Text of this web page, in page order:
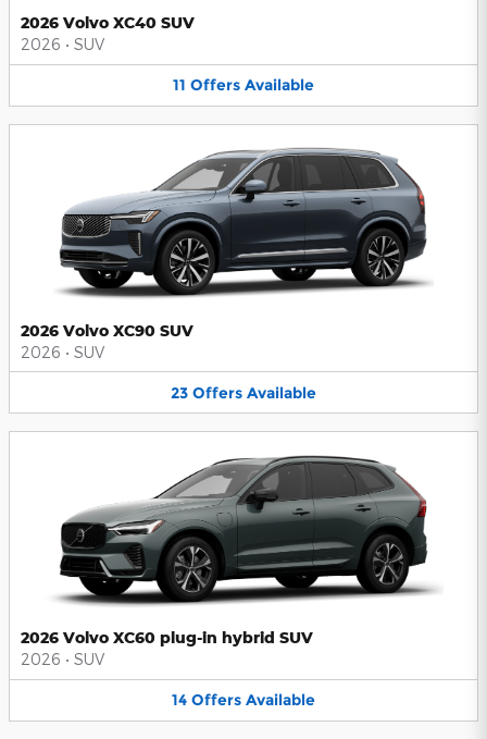
2026 Volvo XC40 SUV
2026 • SUV
11 Offers Available
2026 Volvo XC90 SUV
2026 • SUV
23 Offers Available
2026 Volvo XC60 plug-in hybrid SUV
2026 • SUV
14 Offers Available